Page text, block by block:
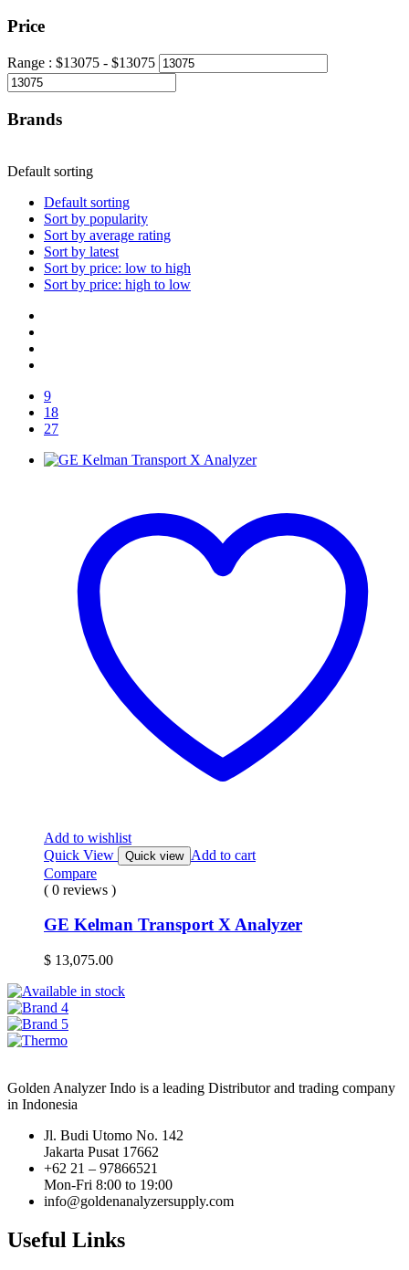
Price
Range : $13075 - $13075
Brands
Default sorting
Default sorting
Sort by popularity
Sort by average rating
Sort by latest
Sort by price: low to high
Sort by price: high to low
9
18
27
Add to wishlist
Quick View
Quick view Add to cart
Compare
( 0 reviews )
GE Kelman Transport X Analyzer
$ 13,075.00
Golden Analyzer Indo is a leading Distributor and trading company
in Indonesia
Jl. Budi Utomo No. 142
Jakarta Pusat 17662
+62 21 – 97866521
Mon-Fri 8:00 to 19:00
info@goldenanalyzersupply.com
Useful Links